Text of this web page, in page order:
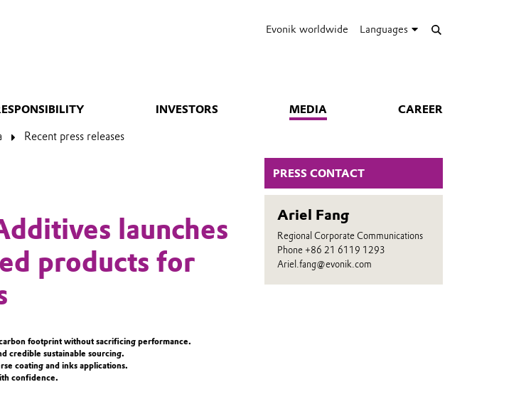
Evonik worldwide Languages
INVESTORS MEDIA CAREER
Recent press releases
PRESS CONTACT
Ariel Fang
Regional Corporate Communications
Phone +86 21 6119 1293
Ariel.fang@evonik.com
launches
products for
footprint without sacrificing performance.
credible sustainable sourcing.
coating and inks applications.
confidence.